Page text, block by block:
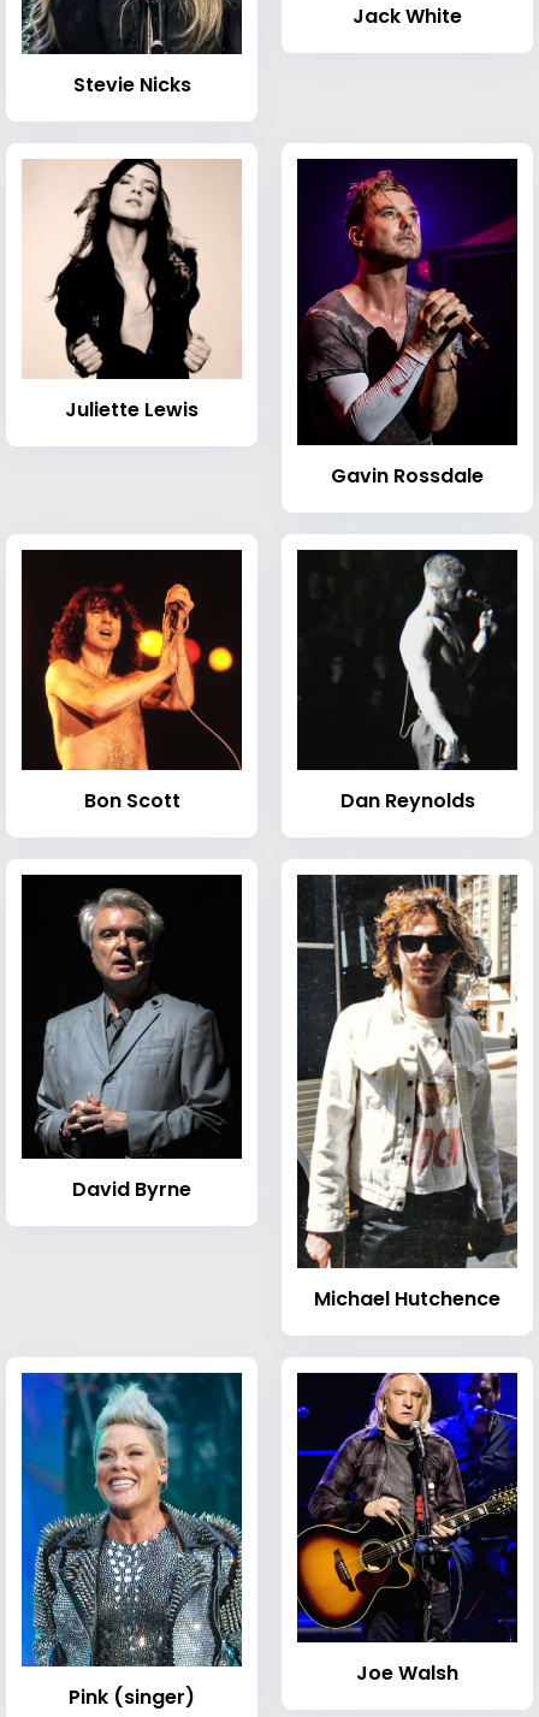
Stevie Nicks
Jack White
Juliette Lewis
Gavin Rossdale
Bon Scott Dan Reynolds
David Byrne
Michael Hutchence
Pink (singer)
Joe Walsh